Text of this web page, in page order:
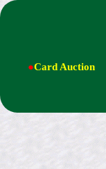
●Card Auction